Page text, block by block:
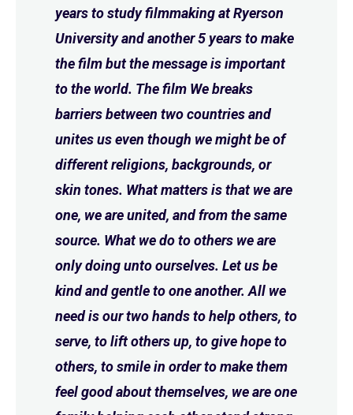
years to study filmmaking at Ryerson
University and another 5 years to make
the film but the message is important
to the world. The film We breaks
barriers between two countries and
unites us even though we might be of
different religions, backgrounds, or
skin tones. What matters is that we are
one, we are united, and from the same
source. What we do to others we are
only doing unto ourselves. Let us be
kind and gentle to one another. All we
need is our two hands to help others, to
serve, to lift others up, to give hope to
others, to smile in order to make them
feel good about themselves, we are one